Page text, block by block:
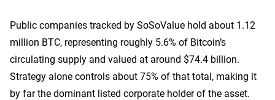
Public companies tracked by SoSoValue hold about 1.12
million BTC, representing roughly 5.6% of Bitcoin’s
circulating supply and valued at around $74.4 billion.
Strategy alone controls about 75% of that total, making it
by far the dominant listed corporate holder of the asset.